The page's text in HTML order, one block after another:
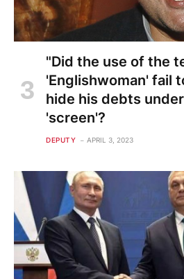
"Did the use of the
'Englishwoman' fail
hide his debts
'screen'?
DEPUTY APRIL 3, 2023